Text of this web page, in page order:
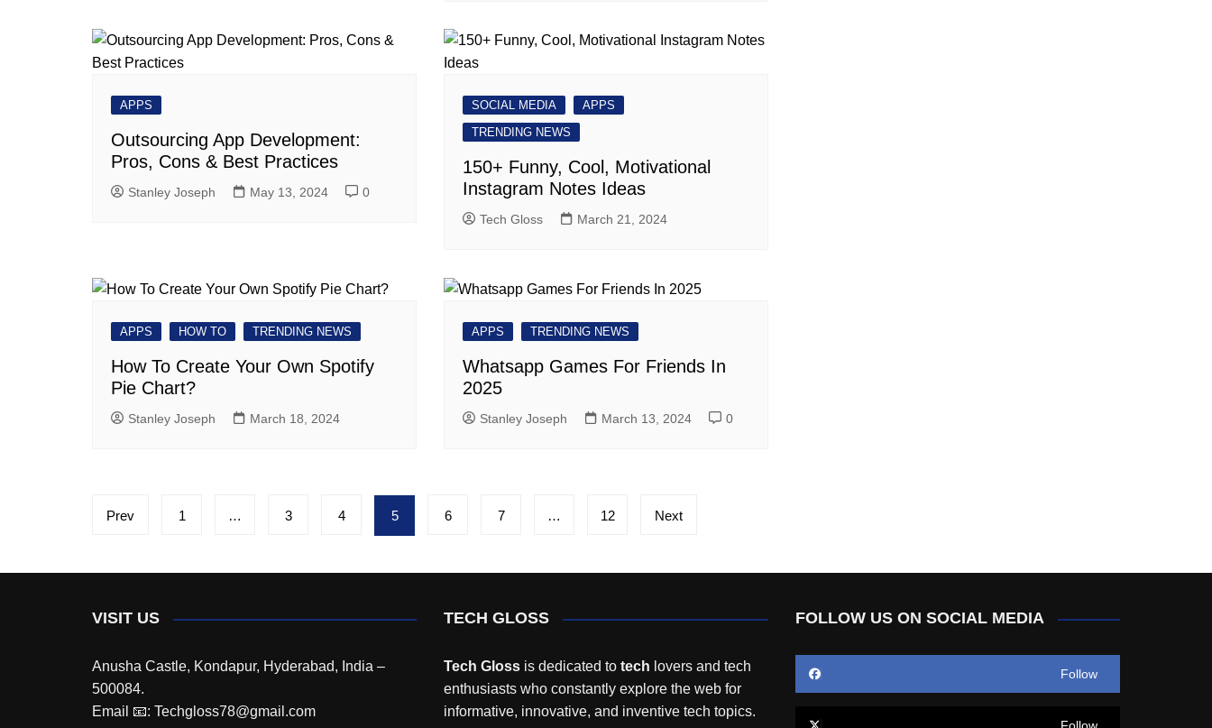
APPS
Outsourcing App Development:
Pros, Cons & Best Practices
Stanley Joseph May 13, 2024 0
SOCIAL MEDIA
APPS
TRENDING NEWS
150+ Funny, Cool, Motivational
Instagram Notes Ideas
Tech Gloss March 21, 2024
APPS HOW TO TRENDING NEWS
How To Create Your Own Spotify
Pie Chart?
Stanley Joseph March 18, 2024
APPS TRENDING NEWS
Whatsapp Games For Friends In
2025
Stanley Joseph March 13, 2024 0
Posts
Prev 1 … 3 4 5 6 7 … 12 Next
VISIT US
Anusha Castle, Kondapur, Hyderabad, India –
500084.
Email 📧: Techgloss78@gmail.com
TECH GLOSS
Tech Gloss is dedicated to tech lovers and tech
enthusiasts who constantly explore the web for
informative, innovative, and inventive tech topics.
FOLLOW US ON SOCIAL MEDIA
Follow